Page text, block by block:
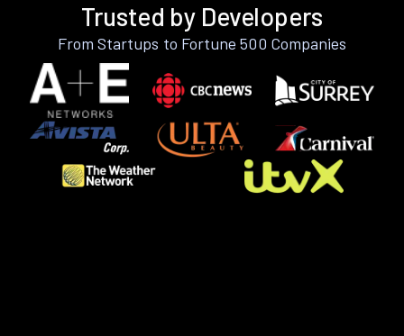
Trusted by Developers
From Startups to Fortune 500 Companies